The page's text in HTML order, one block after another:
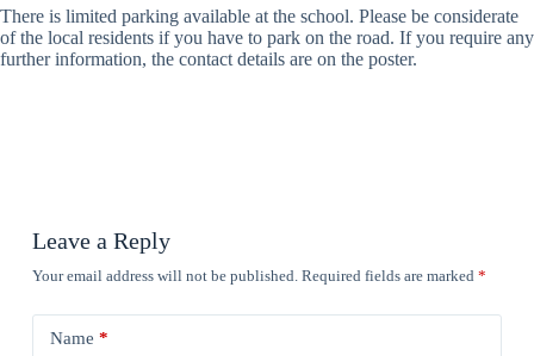
There is limited parking available at the school. Please be considerate
of the local residents if you have to park on the road. If you require any
further information, the contact details are on the poster.
Leave a Reply
Your email address will not be published. Required fields are marked *
Name *